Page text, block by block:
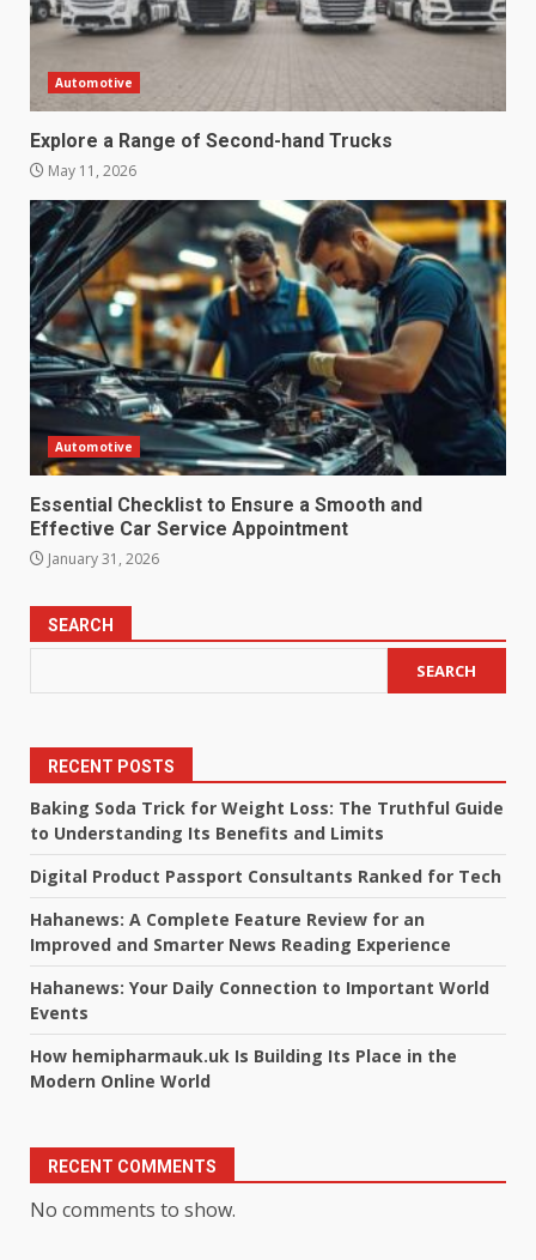
Automotive
Explore a Range of Second-hand Trucks
May 11, 2026
Automotive
Essential Checklist to Ensure a Smooth and
Effective Car Service Appointment
January 31, 2026
SEARCH
SEARCH
RECENT POSTS
Baking Soda Trick for Weight Loss: The Truthful Guide
to Understanding Its Benefits and Limits
Digital Product Passport Consultants Ranked for Tech
Hahanews: A Complete Feature Review for an
Improved and Smarter News Reading Experience
Hahanews: Your Daily Connection to Important World
Events
How hemipharmauk.uk Is Building Its Place in the
Modern Online World
RECENT COMMENTS
No comments to show.